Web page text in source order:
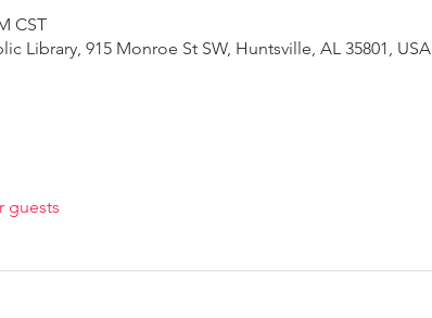
CST
Library, 915 Monroe St SW, Huntsville, AL 35801, USA
guests